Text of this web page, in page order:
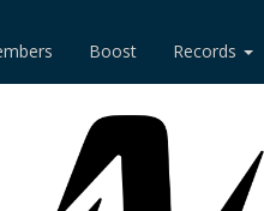
Boost Records